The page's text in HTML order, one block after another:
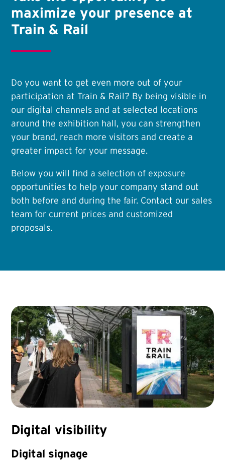
maximize your presence at
Train & Rail
Do you want to get even more out of your
participation at Train & Rail? By being visible in
our digital channels and at selected locations
around the exhibition hall, you can strengthen
your brand, reach more visitors and create a
greater impact for your message.
Below you will find a selection of exposure
opportunities to help your company stand out
both before and during the fair. Contact our sales
team for current prices and customized
proposals.
Digital visibility
Digital signage